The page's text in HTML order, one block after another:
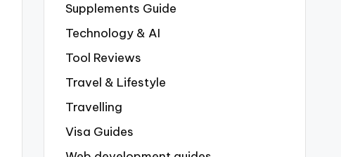
Supplements Guide
Technology & AI
Tool Reviews
Travel & Lifestyle
Travelling
Visa Guides